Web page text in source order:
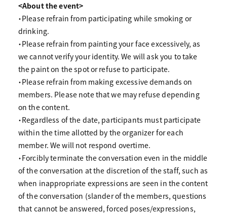
<About the event>
・Please refrain from participating while smoking or
drinking.
・Please refrain from painting your face excessively, as
we cannot verify your identity. We will ask you to take
the paint on the spot or refuse to participate.
・Please refrain from making excessive demands on
members. Please note that we may refuse depending
on the content.
・Regardless of the date, participants must participate
within the time allotted by the organizer for each
member. We will not respond overtime.
・Forcibly terminate the conversation even in the middle
of the conversation at the discretion of the staff, such as
when inappropriate expressions are seen in the content
of the conversation (slander of the members, questions
that cannot be answered, forced poses/expressions,